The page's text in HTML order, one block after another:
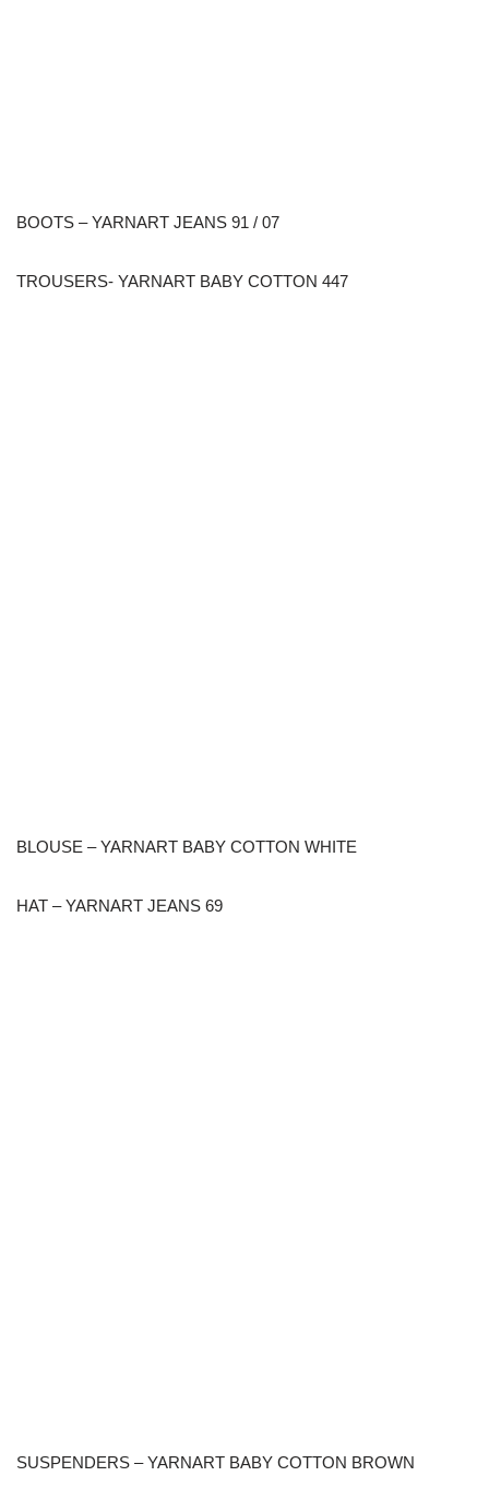
BOOTS – YARNART JEANS 91 / 07
TROUSERS- YARNART BABY COTTON 447
BLOUSE – YARNART BABY COTTON WHITE
HAT – YARNART JEANS 69
SUSPENDERS – YARNART BABY COTTON BROWN